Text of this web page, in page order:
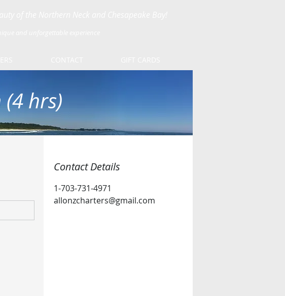
hrs)
Contact Details
1-703-731-4971
allonzcharters@gmail.com